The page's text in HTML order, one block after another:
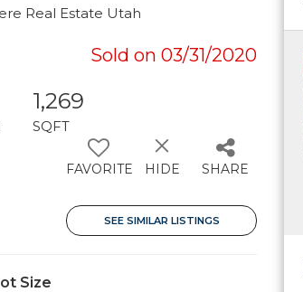
Real Estate Utah
Sold on 03/31/2020
1,269
SQFT
FAVORITE HIDE SHARE
SEE SIMILAR LISTINGS
Size